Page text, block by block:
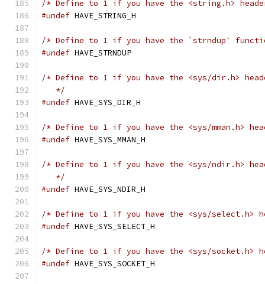
/* Define to 1 if you have the <string.h>
#undef HAVE_STRING_H
/* Define to 1 if you have the `strndup'
#undef HAVE_STRNDUP
/* Define to 1 if you have the <sys/dir.h>
   */
#undef HAVE_SYS_DIR_H
/* Define to 1 if you have the <sys/mman.h>
#undef HAVE_SYS_MMAN_H
/* Define to 1 if you have the <sys/ndir.h>
   */
#undef HAVE_SYS_NDIR_H
/* Define to 1 if you have the <sys/select.h>
#undef HAVE_SYS_SELECT_H
/* Define to 1 if you have the <sys/socket.h>
#undef HAVE_SYS_SOCKET_H